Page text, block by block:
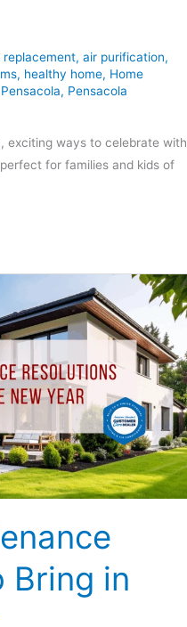
replacement, air purification,
, healthy home, Home
Pensacola, Pensacola
exciting ways to celebrate with
for families and kids of
Bring in